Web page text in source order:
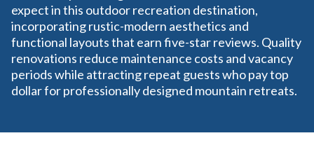
expect in this outdoor recreation destination,
incorporating rustic-modern aesthetics and
functional layouts that earn five-star reviews. Quality
renovations reduce maintenance costs and vacancy
periods while attracting repeat guests who pay top
dollar for professionally designed mountain retreats.